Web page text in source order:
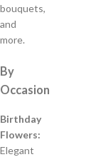
bouquets,
and
more.
By
Occasion
Birthday
Flowers:
Elegant